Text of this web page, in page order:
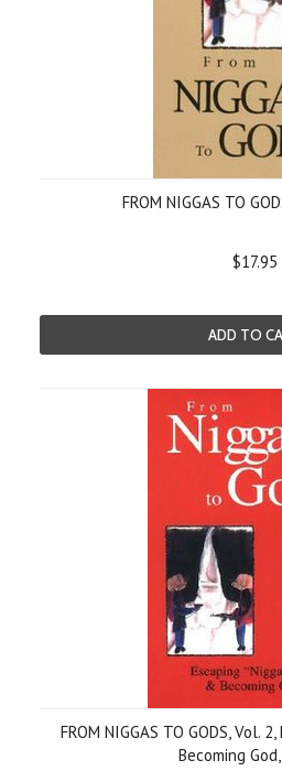
FROM NIGGAS TO
$17.95
ADD TO
FROM NIGGAS TO GODS, Vol.
Becoming